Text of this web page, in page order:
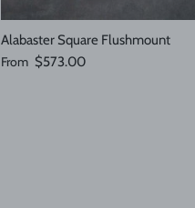
Alabaster Square Flushmount
Regular price
From $573.00